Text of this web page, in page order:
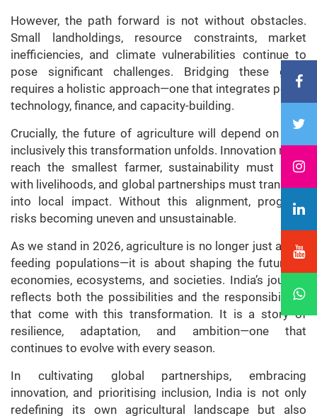
However, the path forward is not without obstacles.
Small landholdings, resource constraints, market
inefficiencies, and climate vulnerabilities continue to
pose significant challenges. Bridging these gaps
requires a holistic approach—one that integrates policy,
technology, finance, and capacity-building.
Crucially, the future of agriculture will depend on how
inclusively this transformation unfolds. Innovation must
reach the smallest farmer, sustainability must align
with livelihoods, and global partnerships must translate
into local impact. Without this alignment, progress
risks becoming uneven and unsustainable.
As we stand in 2026, agriculture is no longer just about
feeding populations—it is about shaping the future of
economies, ecosystems, and societies. India’s journey
reflects both the possibilities and the responsibilities
that come with this transformation. It is a story of
resilience, adaptation, and ambition—one that
continues to evolve with every season.
In cultivating global partnerships, embracing
innovation, and prioritising inclusion, India is not only
redefining its own agricultural landscape but also